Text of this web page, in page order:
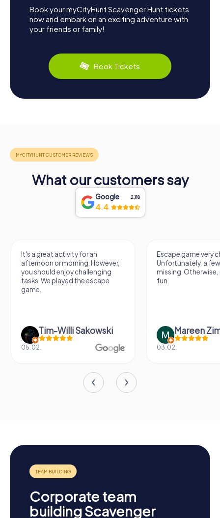
Book your myCityHunt Scavenger Hunt tickets
now and embark on an exciting adventure with
your friends or family!
Book Tickets
What our customers say
Google 2,118
4.4
It's a great activity for an
afternoon or morning. However,
you should enjoy challenging
tasks. We played the escape
game.
Tim-Willi Sakowski
05.02.
Escape game very
Unfortunately, a
missing.
fun.
Mareen
03.02.
Corporate team
building Scavenger